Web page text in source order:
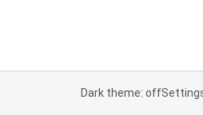
Dark theme: off